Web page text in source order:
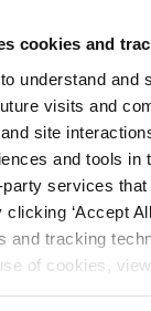
cookies and
understand and
visits and
site
and tools in
services
‘Accept
and tracking
of cookies,
If you have
View